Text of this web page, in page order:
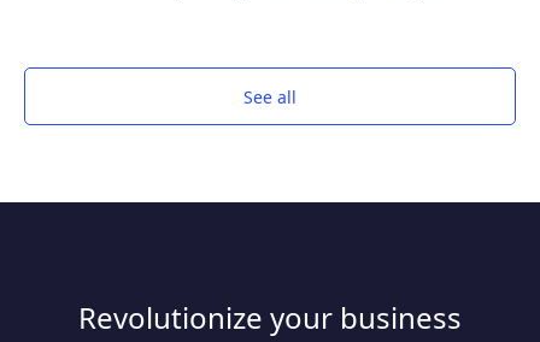
See all
Revolutionize your business